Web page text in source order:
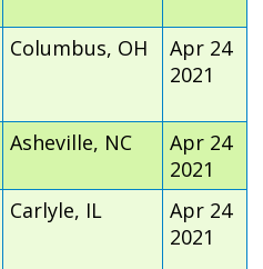
Columbus, OH
Apr 24
2021
Asheville, NC
Apr 24
2021
Carlyle, IL
Apr 24
2021